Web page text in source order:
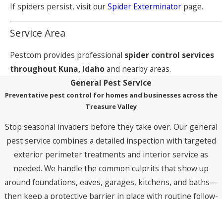
If spiders persist, visit ourSpider Exterminatorpage.
Service Area
Pestcom provides professional spider control services
throughout Kuna, Idahoand nearby areas.
General Pest Service
Preventative pest control for homes and businesses across the
Treasure Valley
Stop seasonal invaders before they take over. Our general
pest service combines a detailed inspection with targeted
exterior perimeter treatments and interior service as
needed. We handle the common culprits that show up
around foundations, eaves, garages, kitchens, and baths—
then keep a protective barrier in place with routine follow-